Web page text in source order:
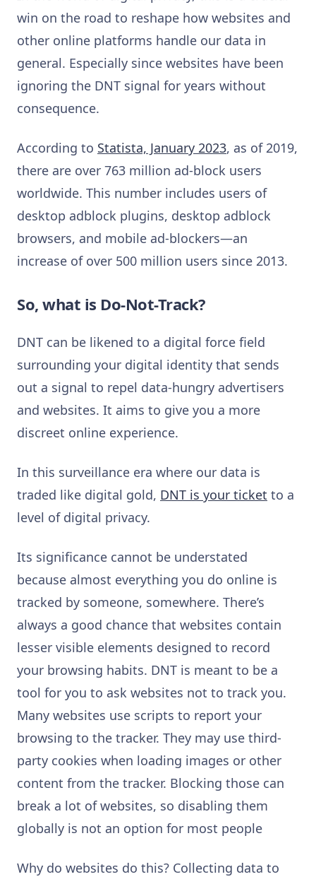
win on the road to reshape how websites and
other online platforms handle our data in
general. Especially since websites have been
ignoring the DNT signal for years without
consequence.
According to Statista, January 2023, as of 2019,
there are over 763 million ad-block users
worldwide. This number includes users of
desktop adblock plugins, desktop adblock
browsers, and mobile ad-blockers—an
increase of over 500 million users since 2013.
So, what is Do-Not-Track?
DNT can be likened to a digital force field
surrounding your digital identity that sends
out a signal to repel data-hungry advertisers
and websites. It aims to give you a more
discreet online experience.
In this surveillance era where our data is
traded like digital gold, DNT is your ticket to a
level of digital privacy.
Its significance cannot be understated
because almost everything you do online is
tracked by someone, somewhere. There’s
always a good chance that websites contain
lesser visible elements designed to record
your browsing habits. DNT is meant to be a
tool for you to ask websites not to track you.
Many websites use scripts to report your
browsing to the tracker. They may use third-
party cookies when loading images or other
content from the tracker. Blocking those can
break a lot of websites, so disabling them
globally is not an option for most people
Why do websites do this? Collecting data to